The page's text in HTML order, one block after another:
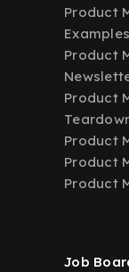
Product
Examples
Product
Product
Product
Product
Product
Job